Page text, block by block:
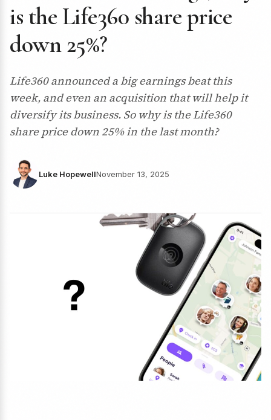
is the Life360 share price
down 25%?
Life360 announced a big earnings beat this
week, and even an acquisition that will help it
diversify its business. So why is the Life360
share price down 25% in the last month?
Luke HopewellNovember 13, 2025